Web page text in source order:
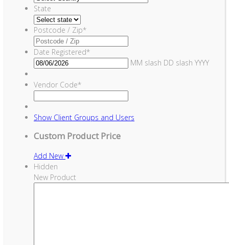
State
Postcode / Zip*
Date Registered*
MM slash DD slash YYYY
Vendor Code*
Show Client Groups and Users
Custom Product Price
Add New
Hidden
New Product